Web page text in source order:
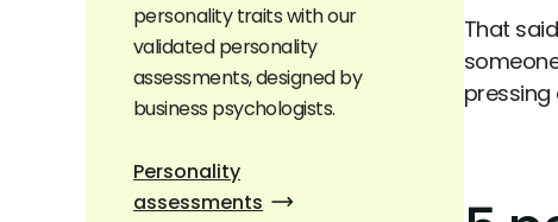
personality traits with our
validated personality
assessments, designed by
business psychologists.
Personality
assessments
That
pressing